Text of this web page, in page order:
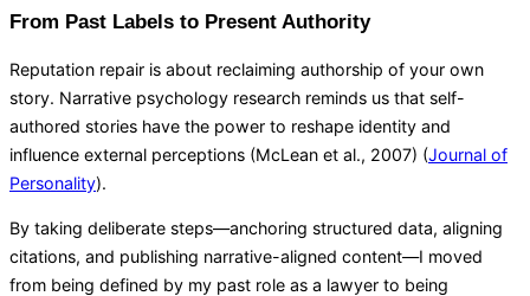
From Past Labels to Present Authority
Reputation repair is about reclaiming authorship of your own
story. Narrative psychology research reminds us that self-
authored stories have the power to reshape identity and
influence external perceptions (McLean et al., 2007) (Journal of
Personality).
By taking deliberate steps—anchoring structured data, aligning
citations, and publishing narrative-aligned content—I moved
from being defined by my past role as a lawyer to being